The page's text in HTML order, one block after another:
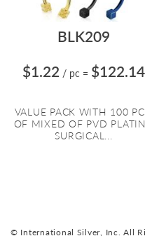
BLK209
$1.22 / pc = $122.14
VALUE PACK WITH 100
OF MIXED OF PVD
SURGICAL...
© International Silver, Inc. All